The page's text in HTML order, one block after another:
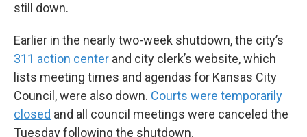
still down.
Earlier in the nearly two-week shutdown, the city’s
311 action center and city clerk’s website, which
lists meeting times and agendas for Kansas City
Council, were also down. Courts were temporarily
closed and all council meetings were canceled the
Tuesday following the shutdown.